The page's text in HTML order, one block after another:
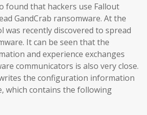
found that hackers use Fallout
GandCrab ransomware. At the
was recently discovered to spread
It can be seen that the
and experience exchanges
communicators is also very close.
the configuration information
which contains the following